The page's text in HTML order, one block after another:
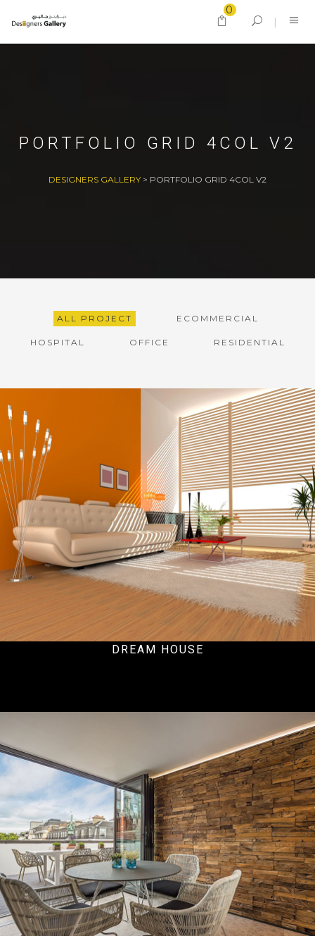
0
PORTFOLIO GRID 4COL V2
DESIGNERS GALLERY > PORTFOLIO GRID 4COL V2
ALL PROJECT ECOMMERCIAL
HOSPITAL OFFICE RESIDENTIAL
DREAM HOUSE